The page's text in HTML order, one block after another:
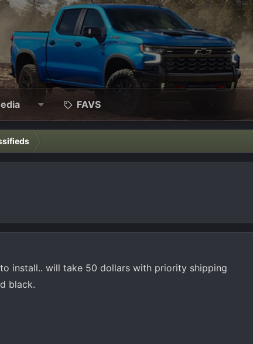
FAVS
install.. will take 50 dollars with priority shipping
black.